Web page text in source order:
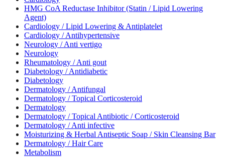
HMG CoA Reductase Inhibitor (Statin / Lipid Lowering
Agent)
Cardiology / Lipid Lowering & Antiplatelet
Cardiology / Antihypertensive
Neurology / Anti vertigo
Neurology
Rheumatology / Anti gout
Diabetology / Antidiabetic
Diabetology
Dermatology / Antifungal
Dermatology / Topical Corticosteroid
Dermatology
Dermatology / Topical Antibiotic / Corticosteroid
Dermatology / Anti infective
Moisturizing & Herbal Antiseptic Soap / Skin Cleansing Bar
Dermatology / Hair Care
Metabolism